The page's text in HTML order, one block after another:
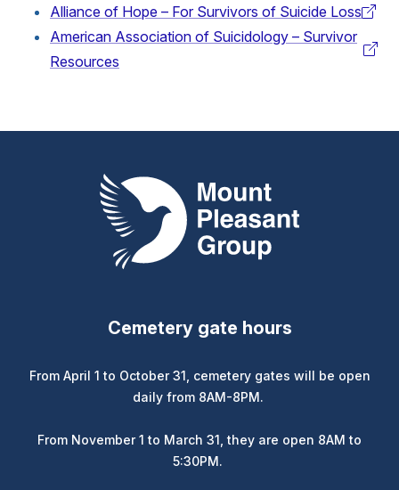
link)
Alliance of Hope – For Survivors of Suicide Loss
(external
link)
American Association of Suicidology – Survivor
Resources
(external
Mount Pleasant Group
Cemetery gate hours
From April 1 to October 31, cemetery gates will be open
daily from 8AM-8PM.
From November 1 to March 31, they are open 8AM to
5:30PM.